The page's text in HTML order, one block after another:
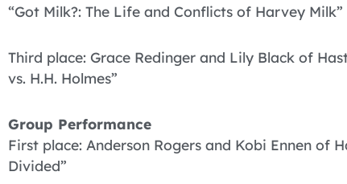
“Got Milk?: The Life and Conflicts of Harvey Milk”
Third place: Grace Redinger and Lily Black of
vs. H.H. Holmes”
Group Performance
First place: Anderson Rogers and Kobi Ennen of
Divided”